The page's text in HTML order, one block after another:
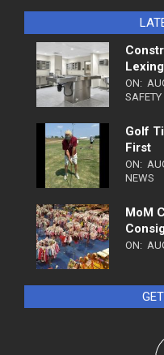
ON:
SAFETY
Golf
First
ON:
NEWS
MoM
ON: